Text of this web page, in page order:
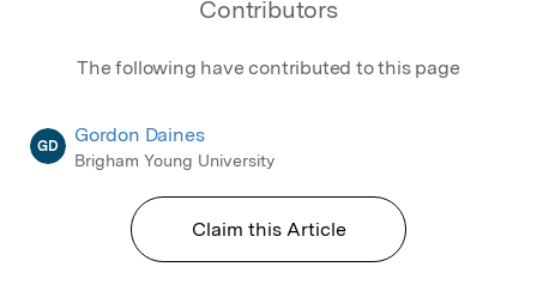
Contributors
The following have contributed to this page
GD Gordon Daines
Brigham Young University
Claim this Article